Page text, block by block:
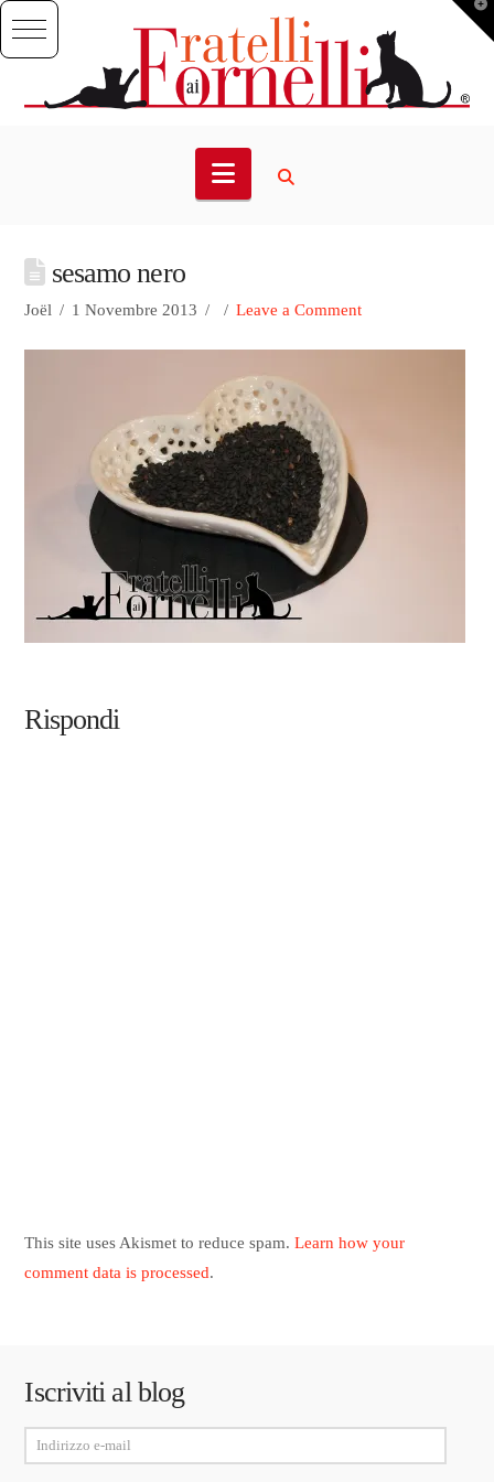
Navigation
sesamo nero
Joël 1 Novembre 2013 Leave a Comment
Rispondi
This site uses Akismet to reduce spam.Learn how your
comment data is processed.
Iscriviti al blog
Indirizzo
e-